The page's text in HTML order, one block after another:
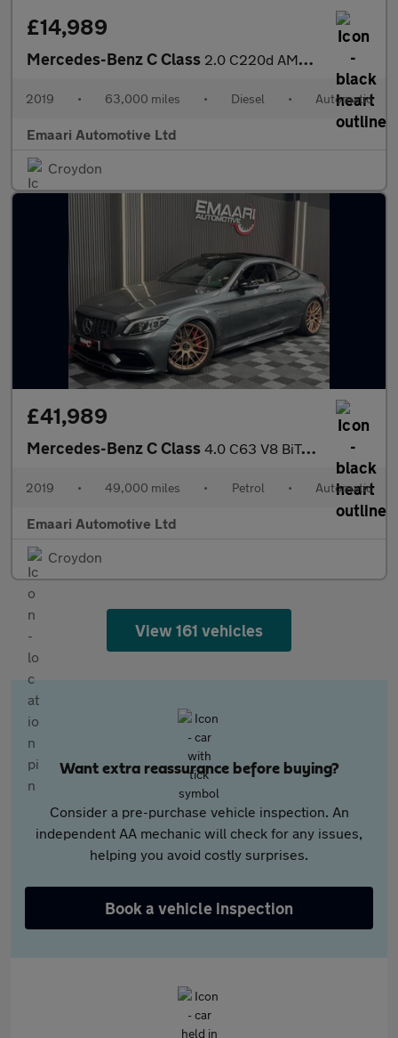
£14,989
Mercedes-Benz C Class 2.0 C220d AMG Line (Premium) G-Tronic+ Euro 6 (s/s) 4dr
2019 • 63,000 miles • Diesel • Automatic
Emaari Automotive Ltd
Croydon
£41,989
Mercedes-Benz C Class 4.0 C63 V8 BiTurbo AMG S (Premium Plus) SpdS MCT Euro 6 (s/s) 2d
2019 • 49,000 miles • Petrol • Automatic
Emaari Automotive Ltd
Croydon
View 161 vehicles
Want extra reassurance before buying?
Consider a pre-purchase vehicle inspection. An
independent AA mechanic will check for any issues,
helping you avoid costly surprises.
Book a vehicle inspection